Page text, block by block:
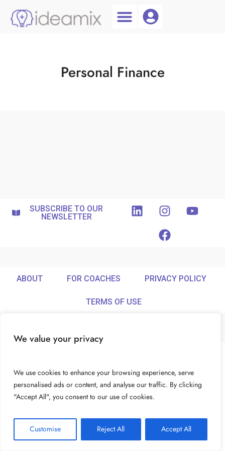
We value your privacy
We use cookies to enhance your browsing experience, serve
personalised ads or content, and analyse our traffic. By clicking
"Accept All", you consent to our use of cookies.
Customise Reject All Accept All
Personal Finance
SUBSCRIBE TO OUR
NEWSLETTER
ABOUT FOR COACHES PRIVACY POLICY
TERMS OF USE
© Ideamix LLC. All rights reserved.